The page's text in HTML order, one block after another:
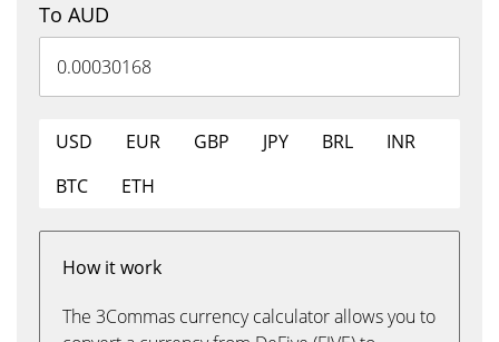
To AUD
USD EUR GBP JPY BRL
INR
BTC
ETH
How it work
The 3Commas currency calculator allows you to